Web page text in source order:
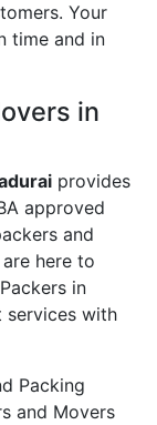
Your
time and in
in
provides
approved
and
here to
in
services with
Packing
and Movers